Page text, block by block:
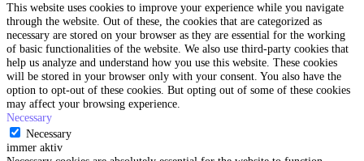
This website uses cookies to improve your experience while you navigate
through the website. Out of these, the cookies that are categorized as
necessary are stored on your browser as they are essential for the working
of basic functionalities of the website. We also use third-party cookies that
help us analyze and understand how you use this website. These cookies
will be stored in your browser only with your consent. You also have the
option to opt-out of these cookies. But opting out of some of these cookies
may affect your browsing experience.
Necessary
Necessary
immer aktiv